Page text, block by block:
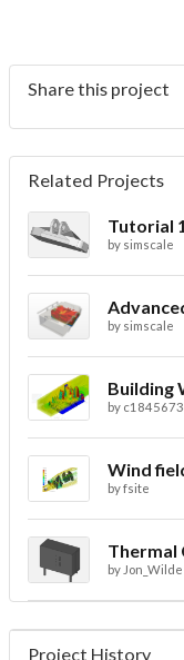
Share this project
Related Projects
by simscale
by simscale
Building
by
Wind
byfsite
Thermal
by Jon_Wilde
Project History